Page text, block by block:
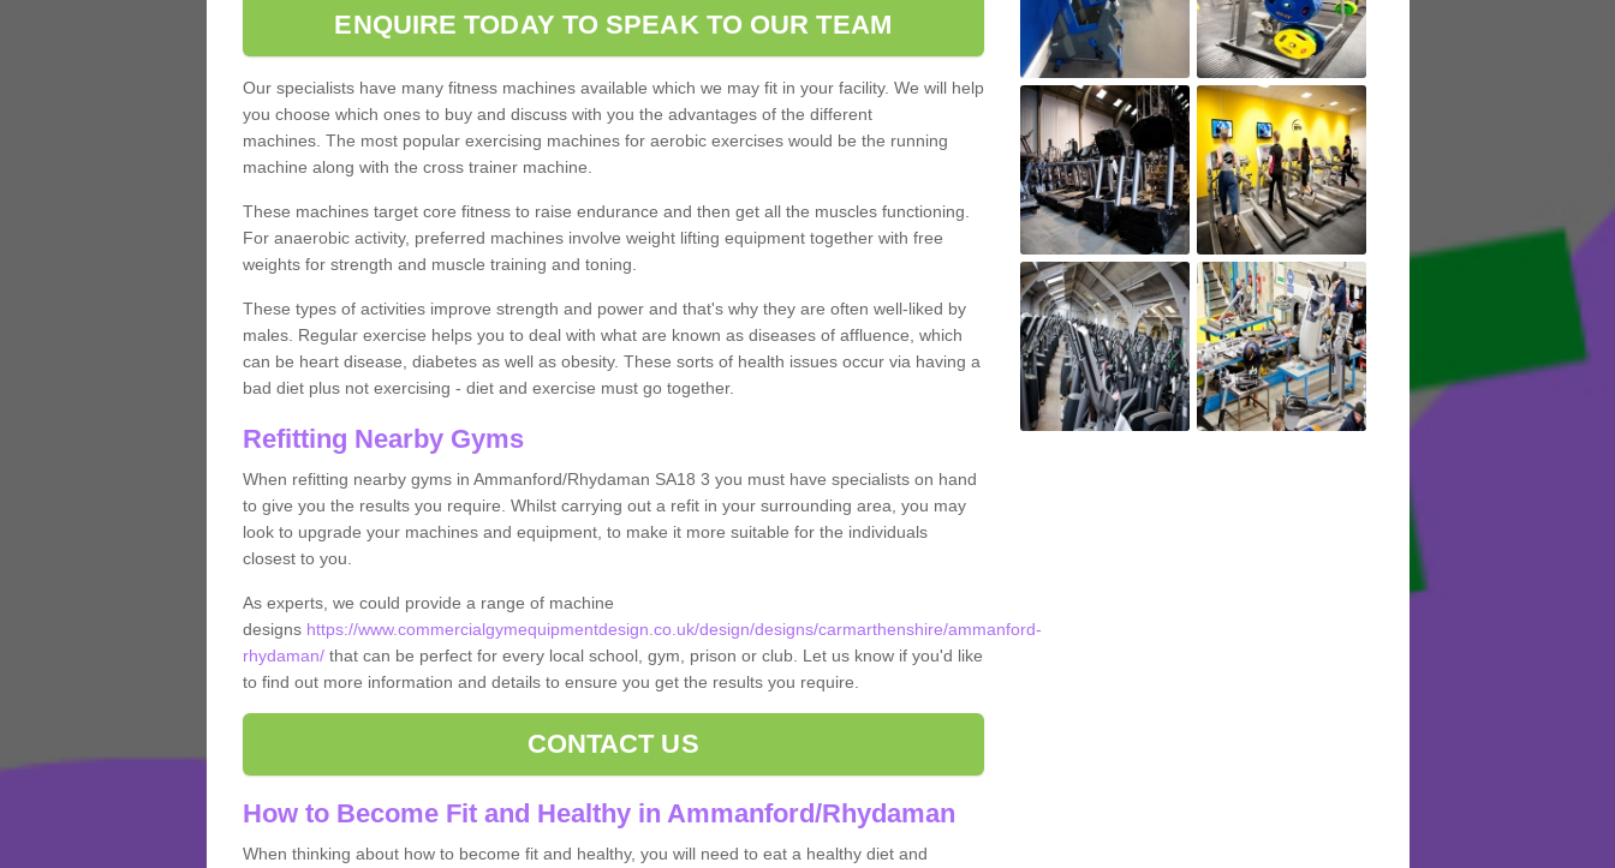
ENQUIRE TODAY TO SPEAK TO OUR TEAM
Our specialists have many fitness machines available which we may fit in your facility. We will help
you choose which ones to buy and discuss with you the advantages of the different
machines. The most popular exercising machines for aerobic exercises would be the running
machine along with the cross trainer machine.
These machines target core fitness to raise endurance and then get all the muscles functioning.
For anaerobic activity, preferred machines involve weight lifting equipment together with free
weights for strength and muscle training and toning.
These types of activities improve strength and power and that's why they are often well-liked by
males. Regular exercise helps you to deal with what are known as diseases of affluence, which
can be heart disease, diabetes as well as obesity. These sorts of health issues occur via having a
bad diet plus not exercising - diet and exercise must go together.
Refitting Nearby Gyms
When refitting nearby gyms in Ammanford/Rhydaman SA18 3 you must have specialists on hand
to give you the results you require. Whilst carrying out a refit in your surrounding area, you may
look to upgrade your machines and equipment, to make it more suitable for the individuals
closest to you.
As experts, we could provide a range of machine
designs https://www.commercialgymequipmentdesign.co.uk/design/designs/carmarthenshire/ammanford-
rhydaman/that can be perfect for every local school, gym, prison or club. Let us know if you'd like
to find out more information and details to ensure you get the results you require.
CONTACT US
How to Become Fit and Healthy in Ammanford/Rhydaman
When thinking about how to become fit and healthy, you will need to eat a healthy diet and